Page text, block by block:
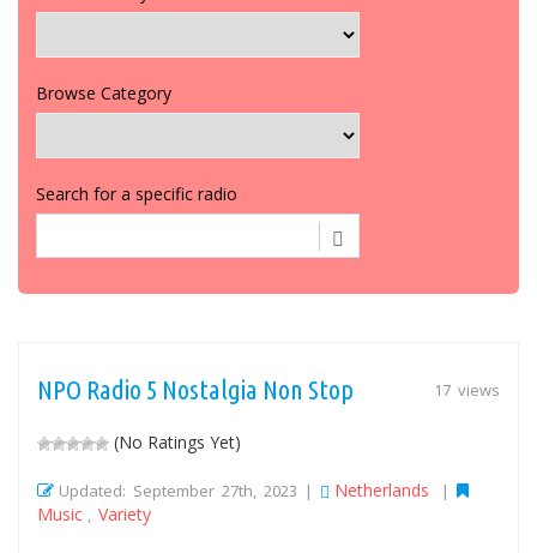
Browse Category
Search for a specific radio
17 views
NPO Radio 5 Nostalgia Non Stop
(No Ratings Yet)
Updated: September 27th, 2023 | Netherlands |
Music Variety